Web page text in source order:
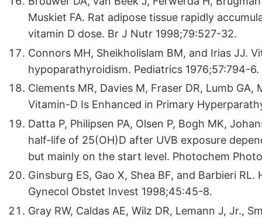
Muskiet FA. Rat adipose tissue rapidly
vitamin D dose. Br J Nutr 1998;79:527-32.
Connors MH, Sheikholislam BM, and Irias JJ.
hypoparathyroidism. Pediatrics 1976;57:794-6.
Clements MR, Davies M, Fraser DR, Lumb
Vitamin-D Is Enhanced in Primary
Datta P, Philipsen PA, Olsen P, Bogh MK,
half-life of 25(OH)D after UVB exposure
but mainly on the start level. Photochem
Ginsburg ES, Gao X, Shea BF, and Barbieri
Gynecol Obstet Invest 1998;45:45-8.
Gray RW, Caldas AE, Wilz DR, Lemann J, Jr.,